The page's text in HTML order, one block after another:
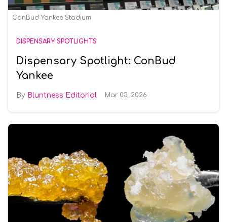
ConBud Yankee Stadium
DISPENSARY SPOTLIGHTS
Dispensary Spotlight: ConBud
Yankee
Bluntness Editorial Mar 03, 2026